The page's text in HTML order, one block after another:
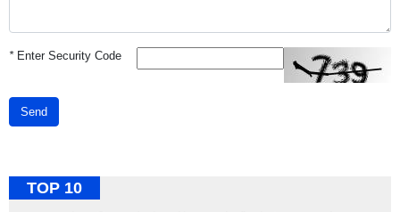
*Enter Security Code
Send
TOP 10